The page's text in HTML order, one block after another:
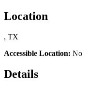
Location
, TX
Accessible Location: No
Details